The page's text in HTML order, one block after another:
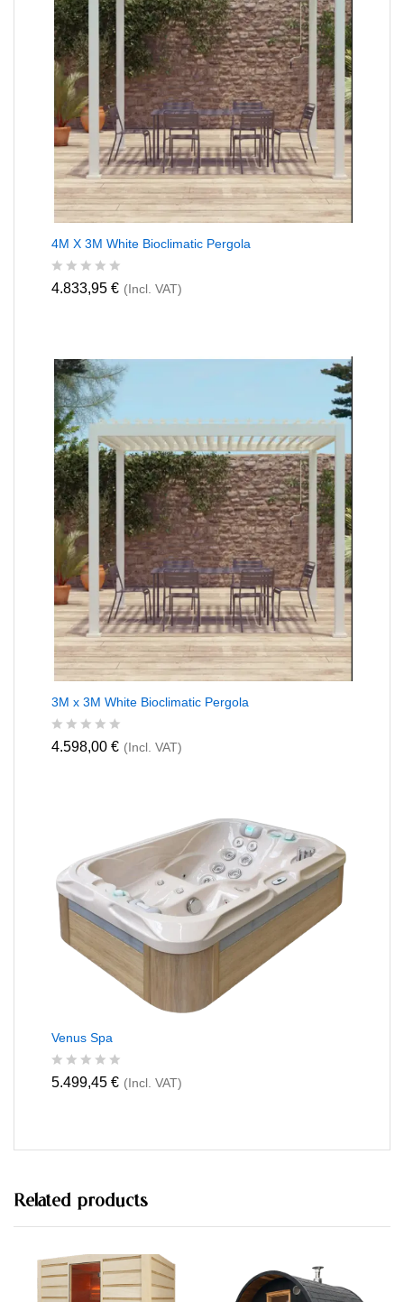
4M X 3M White Bioclimatic Pergola
R
0
o
u
t
o
5
4.833,95 € (Incl. VAT)
3M x 3M White Bioclimatic Pergola
R
o
4.598,00 € (Incl. VAT)
Venus Spa
R
0
t
o
f
5.499,45 € (Incl. VAT)
Related products